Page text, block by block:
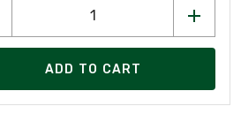
ADD TO CART